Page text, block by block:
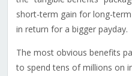
short-term gain for long-
in return for a bigger payday.
The most obvious benefits
to spend tens of millions on